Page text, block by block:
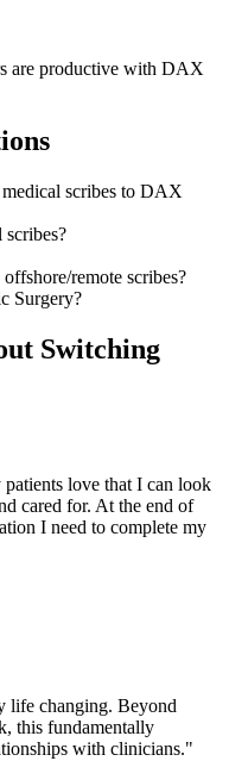
are productive with DAX
scribes to DAX
scribes?
remote scribes?
Surgery?
Switching
love that I can look
cared for. At the end of
I need to complete my
life changing. Beyond
this fundamentally
with clinicians."